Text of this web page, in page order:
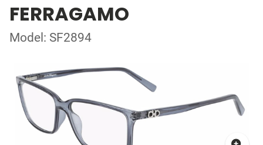
FERRAGAMO
Model: SF2894